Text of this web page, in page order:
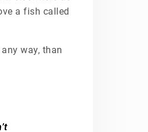
a fish called
way, than